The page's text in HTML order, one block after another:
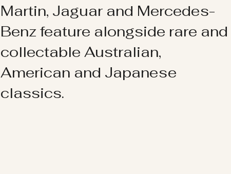
Martin, Jaguar and Mercedes-
Benz feature alongside rare and
collectable Australian,
American and Japanese
classics.